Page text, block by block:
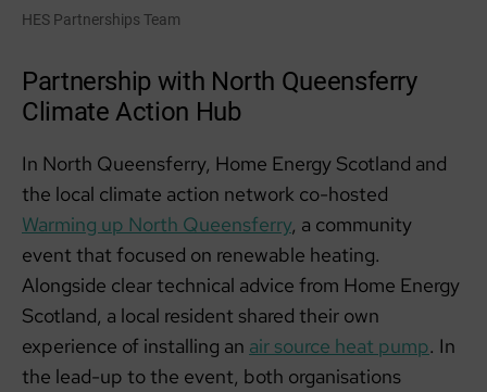
HES Partnerships Team
Partnership with North Queensferry
Climate Action Hub
In North Queensferry, Home Energy Scotland and
the local climate action network co-hosted
Warming up North Queensferry, a community
event that focused on renewable heating.
Alongside clear technical advice from Home Energy
Scotland, a local resident shared their own
experience of installing an air source heat pump. In
the lead-up to the event, both organisations